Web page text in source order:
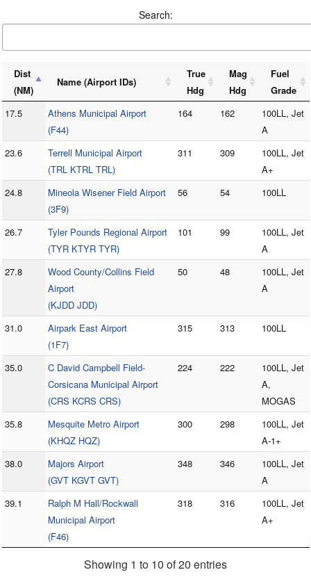
Search:
Dist
(NM)
Name (Airport IDs)
True
Hdg
Mag
Hdg
Fuel
Grade
17.5
Athens Municipal Airport
(F44)
164 162
100LL, Jet
A
23.6
Terrell Municipal Airport
(TRL KTRL TRL)
311 309
100LL, Jet
A+
24.8
Mineola Wisener Field Airport
(3F9)
56 54 100LL
26.7
Tyler Pounds Regional Airport
(TYR KTYR TYR)
101 99
100LL, Jet
A
27.8
Wood County/Collins Field
Airport
(KJDD JDD)
50 48
100LL, Jet
A
31.0
Airpark East Airport
(1F7)
315 313 100LL
35.0
C David Campbell Field-
Corsicana Municipal Airport
(CRS KCRS CRS)
224 222
100LL, Jet
A,
MOGAS
35.8
Mesquite Metro Airport
(KHQZ HQZ)
300 298
100LL, Jet
A-1+
38.0
Majors Airport
(GVT KGVT GVT)
348 346
100LL, Jet
A
39.1
Ralph M Hall/Rockwall
Municipal Airport
(F46)
318 316
100LL, Jet
A+
Showing 1 to 10 of 20 entries